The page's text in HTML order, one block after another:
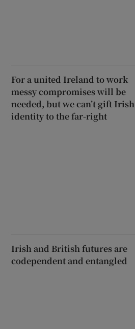
For a united Ireland to work
messy compromises will be
needed, but we can’t gift Irish
identity to the far-right
Irish and British futures are
codependent and entangled